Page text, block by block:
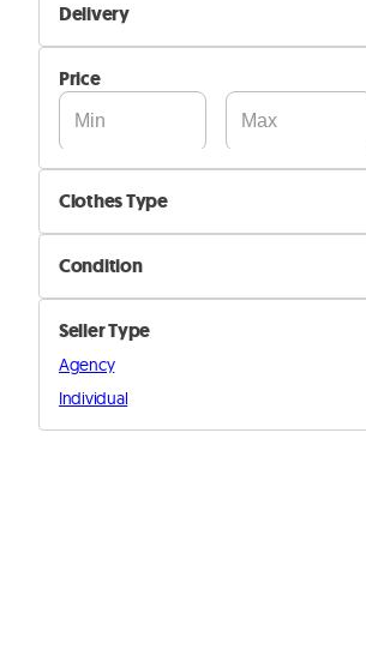
Available
Delivery
Self Delivery
Pik&Drop Delivery
Price
Clothes Type
Dresses
Jackets & Coats
Shoes
Sweaters
Condition
New
Used
Seller Type
Agency
Individual